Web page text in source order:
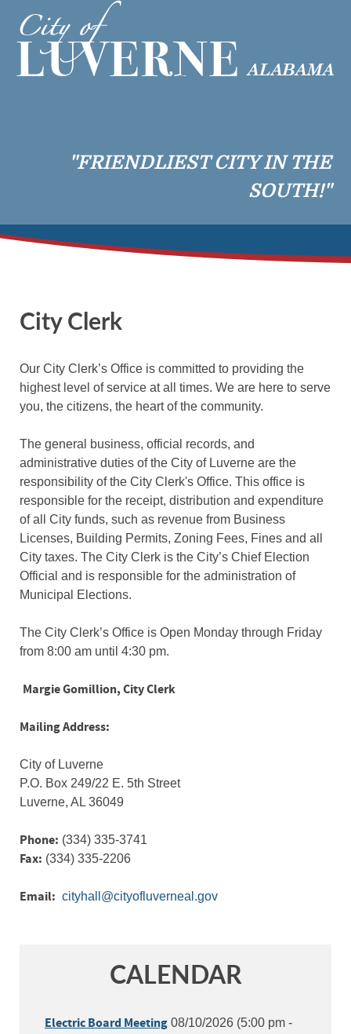
"FRIENDLIEST CITY IN THE
SOUTH!"
City Clerk
Our City Clerk’s Office is committed to providing the
highest level of service at all times. We are here to serve
you, the citizens, the heart of the community.
The general business, official records, and
administrative duties of the City of Luverne are the
responsibility of the City Clerk's Office. This office is
responsible for the receipt, distribution and expenditure
of all City funds, such as revenue from Business
Licenses, Building Permits, Zoning Fees, Fines and all
City taxes. The City Clerk is the City’s Chief Election
Official and is responsible for the administration of
Municipal Elections.
The City Clerk’s Office is Open Monday through Friday
from 8:00 am until 4:30 pm.
Margie Gomillion, City Clerk
Mailing Address:
City of Luverne
P.O. Box 249/22 E. 5th Street
Luverne, AL 36049
Phone: (334) 335-3741
Fax: (334) 335-2206
Email:
CALENDAR
Electric Board Meeting 08/10/2026 (5:00 pm -